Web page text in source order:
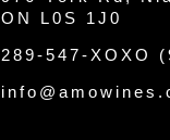
ON L0S 1J0
289-547-XOXO